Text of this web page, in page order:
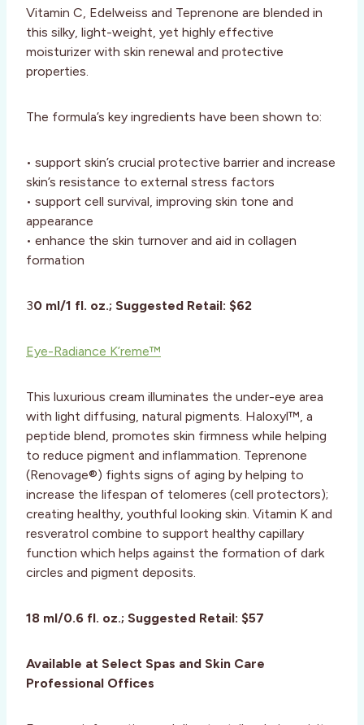
Vitamin C, Edelweiss and Teprenone are blended in
this silky, light-weight, yet highly effective
moisturizer with skin renewal and protective
properties.
The formula’s key ingredients have been shown to:
• support skin’s crucial protective barrier and increase
skin’s resistance to external stress factors
• support cell survival, improving skin tone and
appearance
• enhance the skin turnover and aid in collagen
formation
30 ml/1 fl. oz.; Suggested Retail: $62
Eye-Radiance K’reme™
This luxurious cream illuminates the under-eye area
with light diffusing, natural pigments. Haloxyl™, a
peptide blend, promotes skin firmness while helping
to reduce pigment and inflammation. Teprenone
(Renovage®) fights signs of aging by helping to
increase the lifespan of telomeres (cell protectors);
creating healthy, youthful looking skin. Vitamin K and
resveratrol combine to support healthy capillary
function which helps against the formation of dark
circles and pigment deposits.
18 ml/0.6 fl. oz.; Suggested Retail: $57
Available at Select Spas and Skin Care
Professional Offices